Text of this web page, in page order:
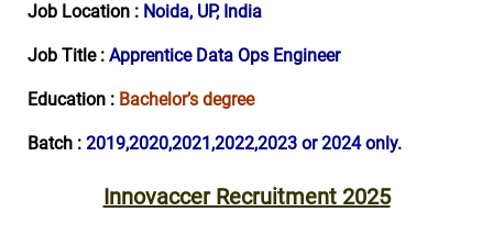
Job Location : Noida, UP, India
Job Title : Apprentice Data Ops Engineer
Education : Bachelor’s degree
Batch : 2019,2020,2021,2022,2023 or 2024 only.
Innovaccer Recruitment 2025